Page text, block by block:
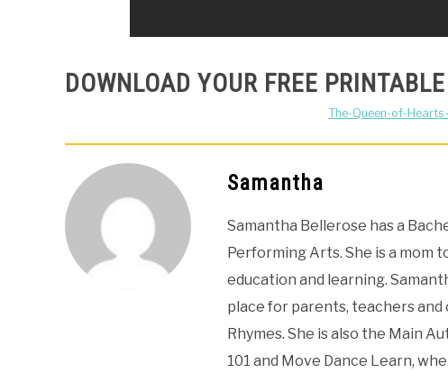
DOWNLOAD YOUR FREE
The-Queen-of-
Samantha
Samantha Bellerose has a
Performing Arts. She is a mom
education and learning.
place for parents, teachers
Rhymes. She is also the Main
101 and Move Dance Learn,